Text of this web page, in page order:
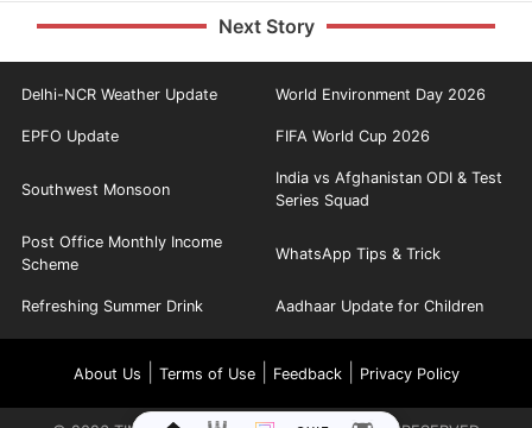
Next Story
Delhi-NCR Weather Update World Environment Day 2026
EPFO Update FIFA World Cup 2026
Southwest Monsoon
India vs Afghanistan ODI & Test
Series Squad
Post Office Monthly Income
Scheme
WhatsApp Tips & Trick
Refreshing Summer Drink Aadhaar Update for Children
About Us Terms of Use| Feedback| Privacy Policy